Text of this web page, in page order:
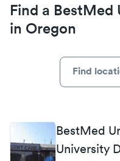
Find a
in Oregon
Find
BestMed
University